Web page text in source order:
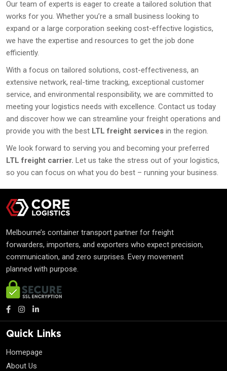
Our team of experts is eager to create a tailored solution that
works for you. Whether you’re a small business looking to
expand or a large corporation seeking cost-effective logistics,
we have the expertise and resources to get the job done
efficiently.
With a focus on tailored solutions, cost-effectiveness, an
extensive network, real-time tracking, exceptional customer
service, and environmental responsibility, we are committed to
meeting your logistics needs with excellence. Contact us today
and discover how we can streamline your freight operations and
provide you with the best LTL freight services in the region.
We look forward to serving you and becoming your preferred
LTL freight carrier. Let us take the stress out of your logistics,
so you can focus on what you do best – running your business.
Melbourne’s container transport partner for freight
forwarders, importers, and exporters who expect precision,
communication, and zero surprises. Every movement
planned with purpose.
Quick Links
Homepage
About Us